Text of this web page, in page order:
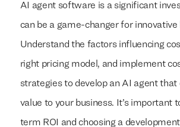
AI agent software is a significant
can be a game-changer for innovative
Understand the factors influencing
right pricing model, and implement
strategies to develop an AI agent that
value to your business. It’s important
term ROI and choosing a